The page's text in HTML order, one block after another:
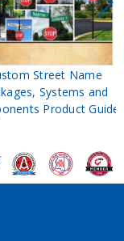
Street Name
Systems and
Product Guide